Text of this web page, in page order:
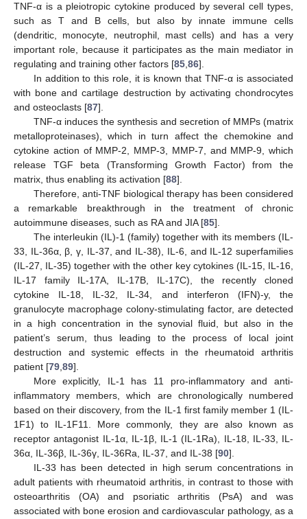
TNF-α is a pleiotropic cytokine produced by several cell types,
such as T and B cells, but also by innate immune cells
(dendritic, monocyte, neutrophil, mast cells) and has a very
important role, because it participates as the main mediator in
regulating and training other factors [85 86].
In addition to this role, it is known that TNF-α is associated
with bone and cartilage destruction by activating chondrocytes
and osteoclasts [87].
TNF-α induces the synthesis and secretion of MMPs (matrix
metalloproteinases), which in turn affect the chemokine and
cytokine action of MMP-2, MMP-3, MMP-7, and MMP-9, which
release TGF beta (Transforming Growth Factor) from the
matrix, thus enabling its activation [88].
Therefore, anti-TNF biological therapy has been considered
a remarkable breakthrough in the treatment of chronic
autoimmune diseases, such as RA and JIA [85].
The interleukin (IL)-1 (family) together with its members (IL-
33, IL-36α, β, γ, IL-37, and IL-38), IL-6, and IL-12 superfamilies
(IL-27, IL-35) together with the other key cytokines (IL-15, IL-16,
IL-17 family IL-17A, IL-17B, IL-17C), the recently cloned
cytokine IL-18, IL-32, IL-34, and interferon (IFN)-y, the
granulocyte macrophage colony-stimulating factor, are detected
in a high concentration in the synovial fluid, but also in the
patient’s serum, thus leading to the process of local joint
destruction and systemic effects in the rheumatoid arthritis
patient [79 89].
More explicitly, IL-1 has 11 pro-inflammatory and anti-
inflammatory members, which are chronologically numbered
based on their discovery, from the IL-1 first family member 1 (IL-
1F1) to IL-1F11. More commonly, they are also known as
receptor antagonist IL-1α, IL-1β, IL-1 (IL-1Ra), IL-18, IL-33, IL-
36α, IL-36β, IL-36γ, IL-36Ra, IL-37, and IL-38 [90].
IL-33 has been detected in high serum concentrations in
adult patients with rheumatoid arthritis, in contrast to those with
osteoarthritis (OA) and psoriatic arthritis (PsA) and was
associated with bone erosion and cardiovascular pathology, as a